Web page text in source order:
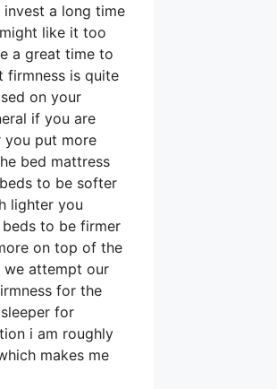
invest a long time
like it too
a great time to
firmness is quite
on your
if you are
you put more
bed mattress
to be softer
lighter you
to be firmer
on top of the
we attempt our
for the
for
i am roughly
makes me